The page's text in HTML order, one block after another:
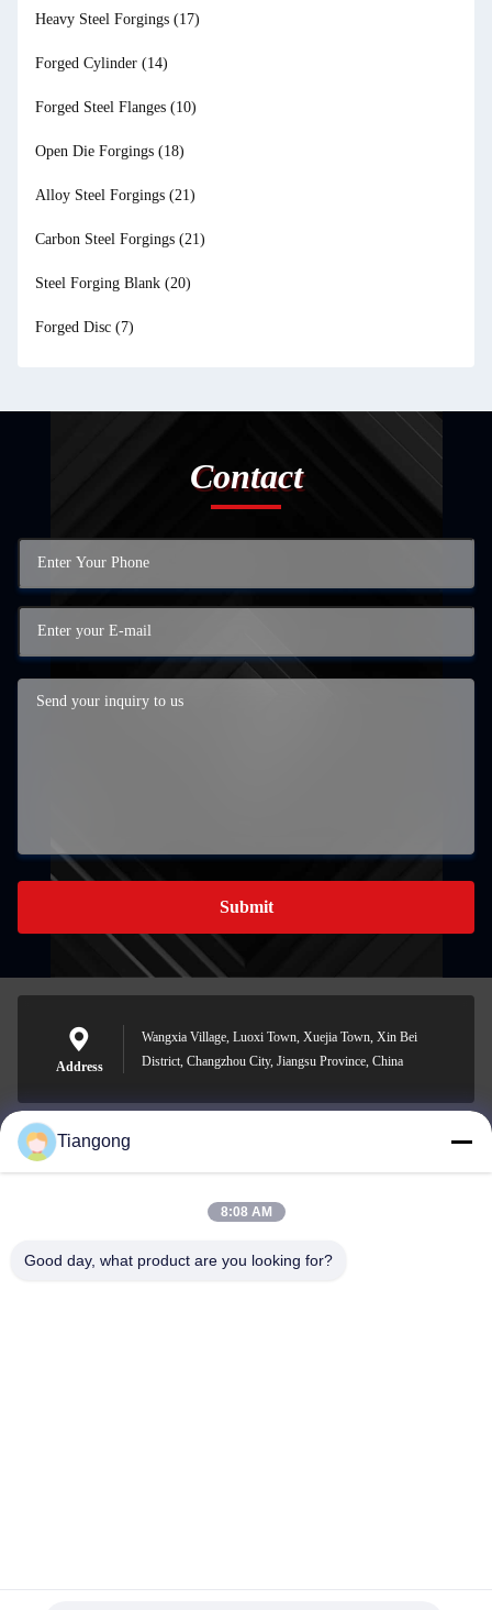
Heavy Steel Forgings (17)
Forged Cylinder (14)
Forged Steel Flanges (10)
Open Die Forgings (18)
Alloy Steel Forgings (21)
Carbon Steel Forgings (21)
Steel Forging Blank (20)
Forged Disc (7)
Contact
Submit
Address
Wangxia Village, Luoxi Town, Xuejia Town, Xin Bei
District, Changzhou City, Jiangsu Province, China
lhh@cztgforging.com
Tiangong
8:08 AM
Good day, what product are you looking for?